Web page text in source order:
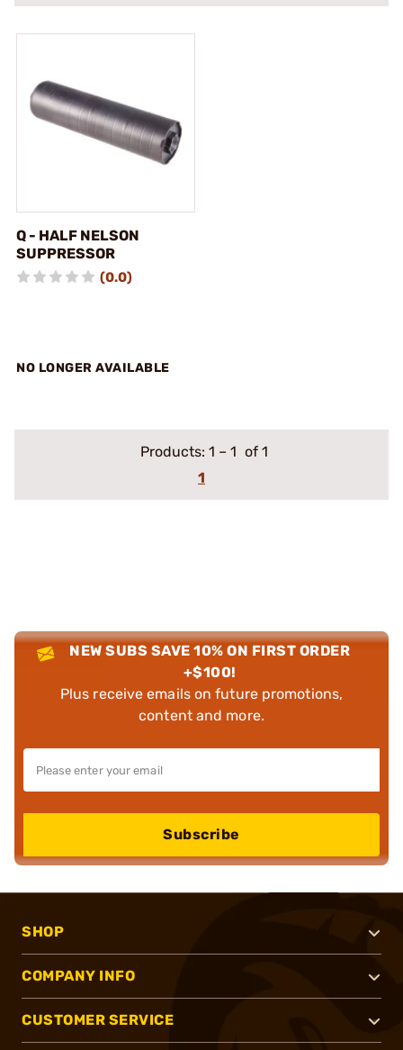
Q - HALF NELSON
SUPPRESSOR
(0.0)
NO LONGER AVAILABLE
Products: 1 – 1 of 1
1
NEW SUBS SAVE 10% ON FIRST ORDER
+$100!
Plus receive emails on future promotions,
content and more.
Subscribe
SHOP
COMPANY INFO
CUSTOMER SERVICE